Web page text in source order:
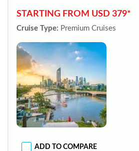
STARTING FROM USD 379*
Cruise Type: Premium Cruises
ADD TO COMPARE